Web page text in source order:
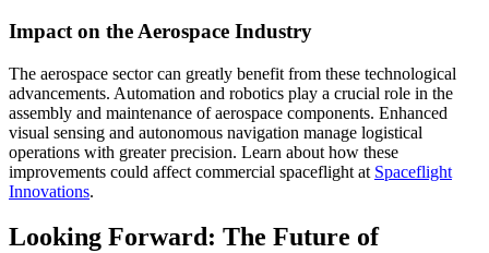
Impact on the Aerospace Industry
The aerospace sector can greatly benefit from these technological
advancements. Automation and robotics play a crucial role in the
assembly and maintenance of aerospace components. Enhanced
visual sensing and autonomous navigation manage logistical
operations with greater precision. Learn about how these
improvements could affect commercial spaceflight at Spaceflight
Innovations.
Looking Forward: The Future of